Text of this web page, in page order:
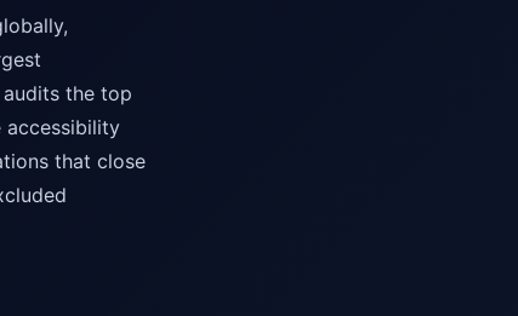
audits the top
accessibility
that close